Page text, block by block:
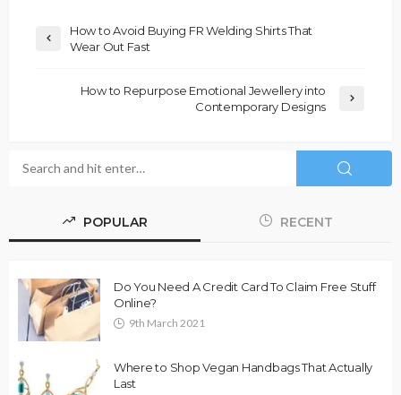
How to Avoid Buying FR Welding Shirts That
Wear Out Fast
How to Repurpose Emotional Jewellery into
Contemporary Designs
POPULAR RECENT
Do You Need A Credit Card To Claim Free Stuff
Online?
9th March 2021
Where to Shop Vegan Handbags That Actually
Last